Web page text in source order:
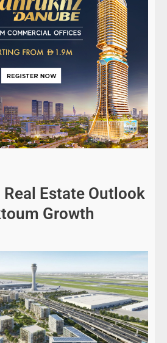
Estate Outlook
Growth